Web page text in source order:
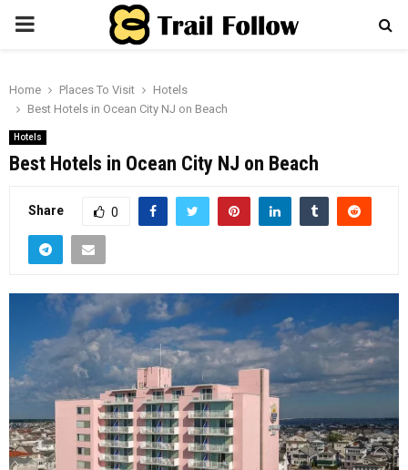
PRIMARY
Home Places To Visit
Hotels
Best Hotels in Ocean City NJ on Beach
Hotels
Best Hotels in Ocean City NJ on Beach
Share 0